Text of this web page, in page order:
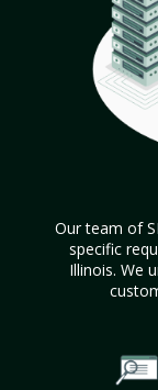
Our team of
specific
Illinois. We